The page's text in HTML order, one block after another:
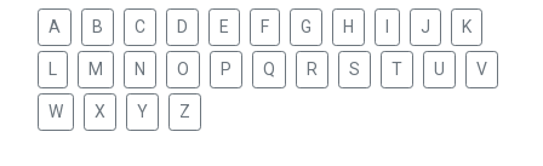
A B C D E F G H J K
M N O P Q R S T U V
W X Y Z